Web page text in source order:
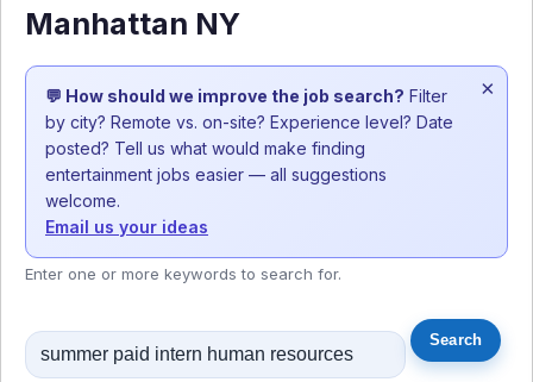
Manhattan NY
💬 How should we improve the job search? Filter
by city? Remote vs. on-site? Experience level? Date
posted? Tell us what would make finding
entertainment jobs easier — all suggestions
welcome.
Email us your ideas
×
Enter one or more keywords to search for.